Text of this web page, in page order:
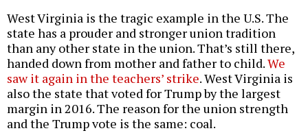
West Virginia is the tragic example in the U.S. The
state has a prouder and stronger union tradition
than any other state in the union. That’s still there,
handed down from mother and father to child.We
saw it again in the teachers’ strike. West Virginia is
also the state that voted for Trump by the largest
margin in 2016. The reason for the union strength
and the Trump vote is the same: coal.